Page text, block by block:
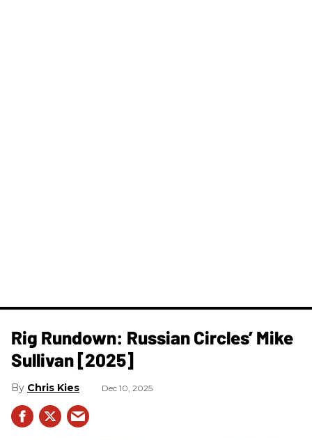
Rig Rundown: Russian Circles’ Mike
Sullivan [2025]
Chris Kies Dec 10, 2025